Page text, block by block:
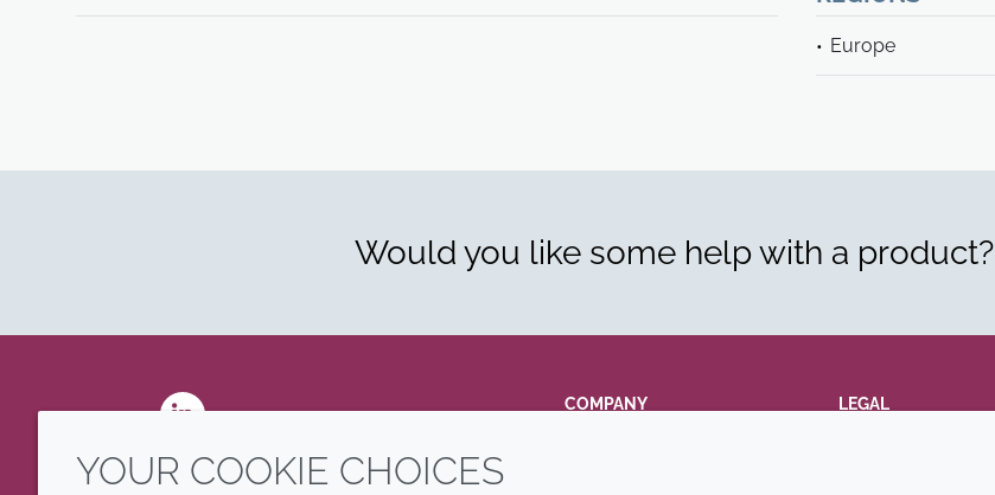
Europe
Would you like some help with a product?
COMPANY LEGAL
YOUR COOKIE CHOICES